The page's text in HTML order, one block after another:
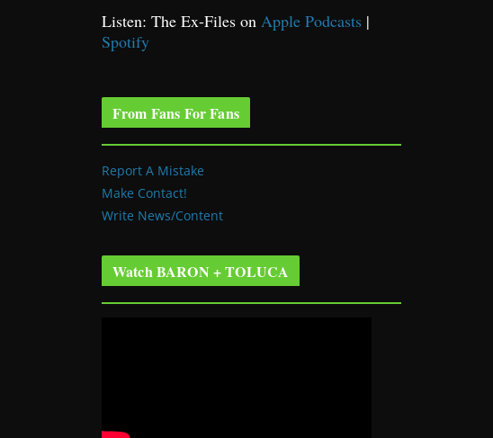
Listen: The Ex-Files on Apple Podcasts |
Spotify
From Fans For Fans
Report A Mistake
Make Contact!
Write News/Content
Watch BARON + TOLUCA